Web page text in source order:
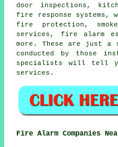
door inspections,
fire response systems,
fire protection,
services, fire alarm
more. These are just
conducted by those
specialists will tell
services.
Fire Alarm Companies